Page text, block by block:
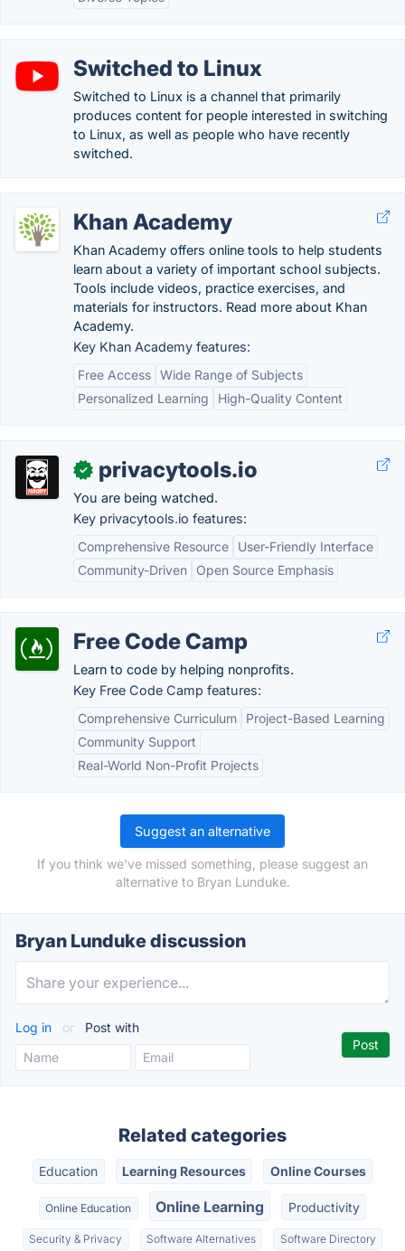
Switched to Linux
Switched to Linux is a channel that primarily
produces content for people interested in switching
to Linux, as well as people who have recently
switched.
Khan Academy
Khan Academy offers online tools to help students
learn about a variety of important school subjects.
Tools include videos, practice exercises, and
materials for instructors. Read more about Khan
Academy.
Key Khan Academy features:
Free Access Wide Range of Subjects
Personalized Learning
High-Quality Content
✓ privacytools.io
You are being watched.
Key privacytools.io features:
Comprehensive Resource
User-Friendly Interface
Community-Driven
Open Source Emphasis
Free Code Camp
Learn to code by helping nonprofits.
Key Free Code Camp features:
Comprehensive Curriculum
Project-Based Learning
Community Support
Real-World Non-Profit Projects
Suggest an alternative
If you think we've missed something, please suggest an
alternative to Bryan Lunduke.
Bryan Lunduke discussion
Log in or Post with
Related categories
Education Learning Resources Online Courses
Online Education Online Learning Productivity
Security & Privacy Software Alternatives Software Directory